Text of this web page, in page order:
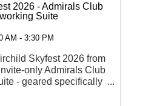
2026 - Admirals Club
Suite
AM - 3:30 PM
Skyfest 2026 from
only Admirals Club
- geared specifically